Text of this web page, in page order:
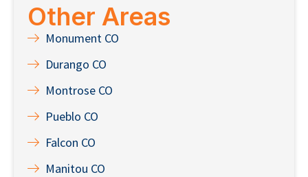
Other Areas
Monument CO
Durango CO
Montrose CO
Pueblo CO
Falcon CO
Manitou CO